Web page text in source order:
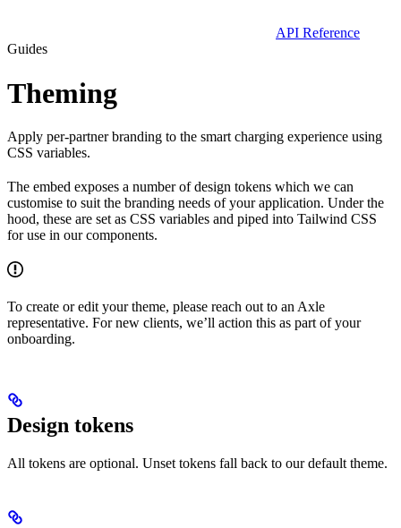
API Reference
Guides
Theming
Apply per-partner branding to the smart charging experience using
CSS variables.
The embed exposes a number of design tokens which we can
customise to suit the branding needs of your application. Under the
hood, these are set as CSS variables and piped into Tailwind CSS
for use in our components.
To create or edit your theme, please reach out to an Axle
representative. For new clients, we’ll action this as part of your
onboarding.
Design tokens
All tokens are optional. Unset tokens fall back to our default theme.